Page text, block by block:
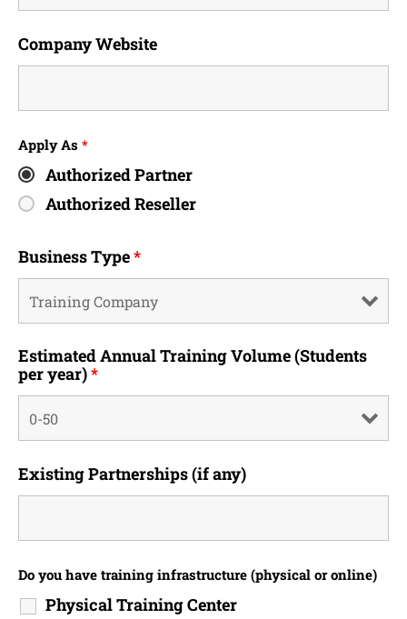
Company Website
Apply As *
Authorized Partner
Authorized Reseller
Business Type*
Estimated Annual Training Volume (Students
per year)*
Existing Partnerships (if any)
Do you have training infrastructure (physical or online)
Physical Training Center